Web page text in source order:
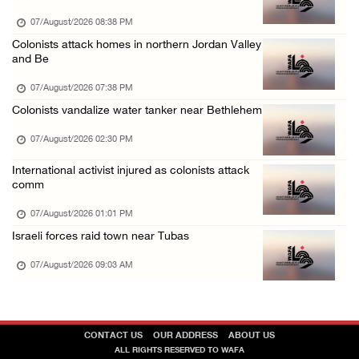
07/August/2026 08:38 PM
Colonists attack homes in northern Jordan Valley
and Be
07/August/2026 07:38 PM
Colonists vandalize water tanker near Bethlehem
07/August/2026 02:30 PM
International activist injured as colonists attack
comm
07/August/2026 01:01 PM
Israeli forces raid town near Tubas
07/August/2026 09:03 AM
CONTACT US OUR ADDRESS ABOUT US
ALL RIGHTS RESERVED TO WAFA